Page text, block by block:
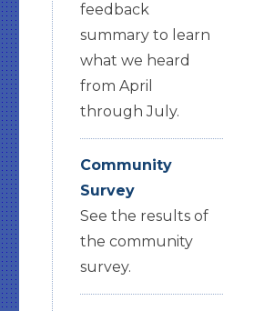
feedback
summary to learn
what we heard
from April
through July.
Community
Survey
See the results of
the community
survey.